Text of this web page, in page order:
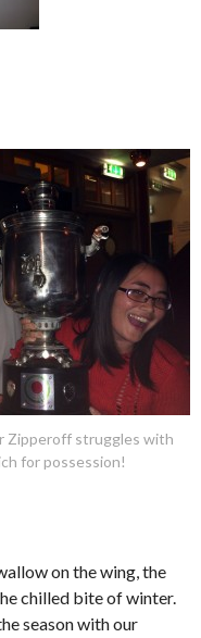
Zipperoff struggles with
for possession!
on the wing, the
chilled bite of winter.
season with our